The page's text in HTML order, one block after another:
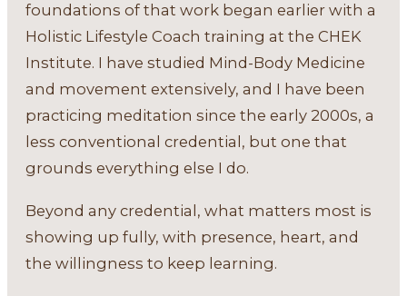
foundations of that work began earlier with a
Holistic Lifestyle Coach training at the CHEK
Institute. I have studied Mind-Body Medicine
and movement extensively, and I have been
practicing meditation since the early 2000s, a
less conventional credential, but one that
grounds everything else I do.
Beyond any credential, what matters most is
showing up fully, with presence, heart, and
the willingness to keep learning.